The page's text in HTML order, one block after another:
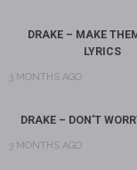
DRAKE – MAKE
LYRICS
3 MONTHS AGO
DRAKE – DON’T
3 MONTHS AGO